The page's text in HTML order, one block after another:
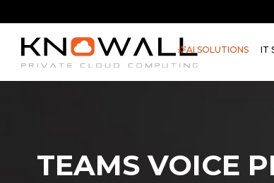
AI SOLUTIONS IT
TEAMS VOICE